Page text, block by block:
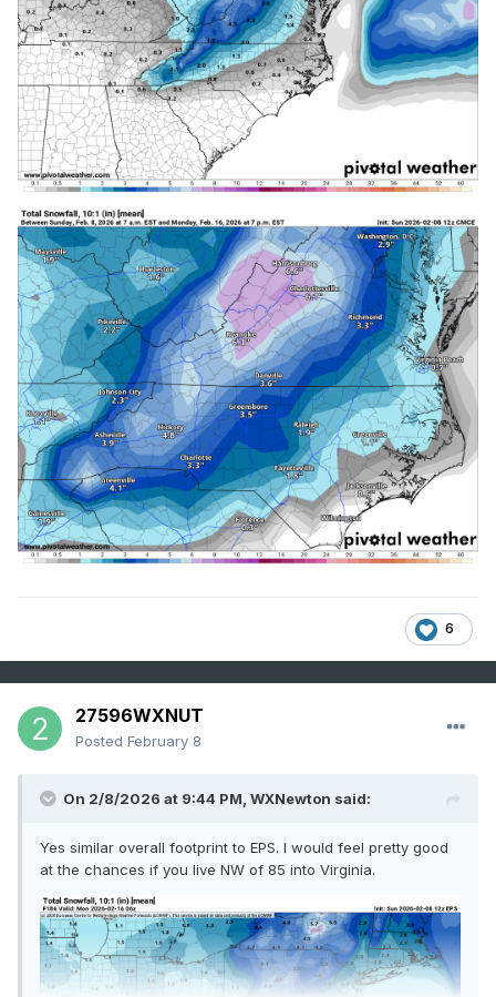
6
27596WXNUT
Posted February 8
On 2/8/2026 at 9:44 PM, WXNewton said:
Yes similar overall footprint to EPS. I would feel pretty good
at the chances if you live NW of 85 into Virginia.